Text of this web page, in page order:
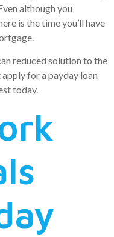
although you
is the time you’ll have
reduced solution to the
for a payday loan
today.